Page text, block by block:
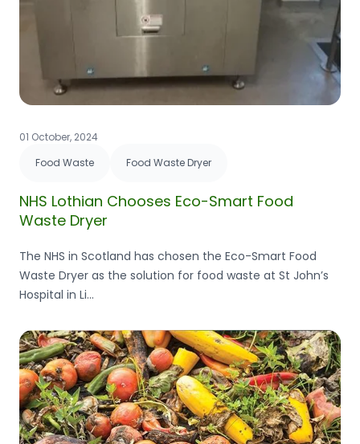
01 October, 2024
Food Waste
Food Waste Dryer
NHS Lothian Chooses Eco-Smart Food
Waste Dryer
The NHS in Scotland has chosen the Eco-Smart Food
Waste Dryer as the solution for food waste at St John’s
Hospital in Li...